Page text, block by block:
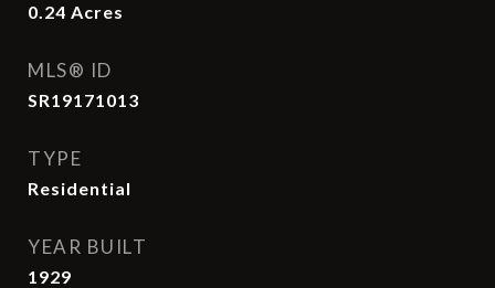
0.24 Acres
MLS® ID
SR19171013
TYPE
Residential
YEAR BUILT
1929